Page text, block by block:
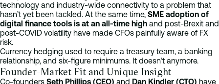
technology and industry-wide connectivity to a problem that
hasn’t yet been tackled. At the same time, SME adoption of
digital finance tools is at an all-time high and post-Brexit and
post-COVID volatility have made CFOs painfully aware of FX
risk.
Currency hedging used to require a treasury team, a banking
relationship, and six-figure minimums. It doesn’t anymore.
Founder-Market Fit and Unique Insight
Co-founders Seth Phillips (CEO) and Dan Kindler (CTO) have